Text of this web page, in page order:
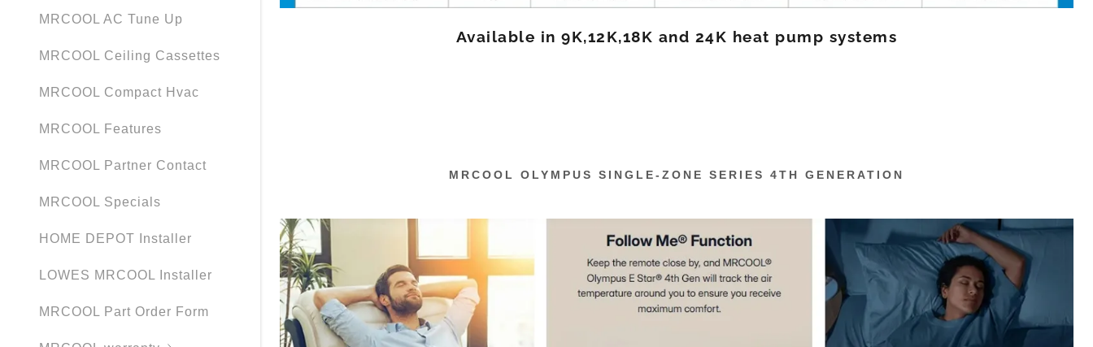
MRCOOL AC Tune Up
MRCOOL Ceiling Cassettes
MRCOOL Compact Hvac
MRCOOL Features
MRCOOL Partner Contact
MRCOOL Specials
HOME DEPOT Installer
LOWES MRCOOL Installer
MRCOOL Part Order Form
Available in 9K,12K,18K and 24K heat pump systems
MRCOOL OLYMPUS SINGLE-ZONE SERIES 4TH GENERATION